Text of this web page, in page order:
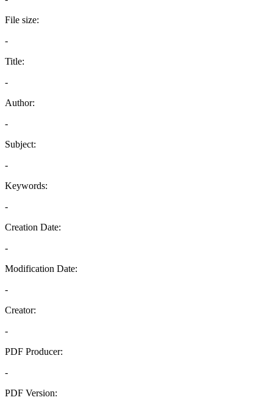
File size:
-
Title:
-
Author:
-
Subject:
-
Keywords:
-
Creation Date:
-
Modification Date:
-
Creator:
-
PDF Producer:
-
PDF Version: